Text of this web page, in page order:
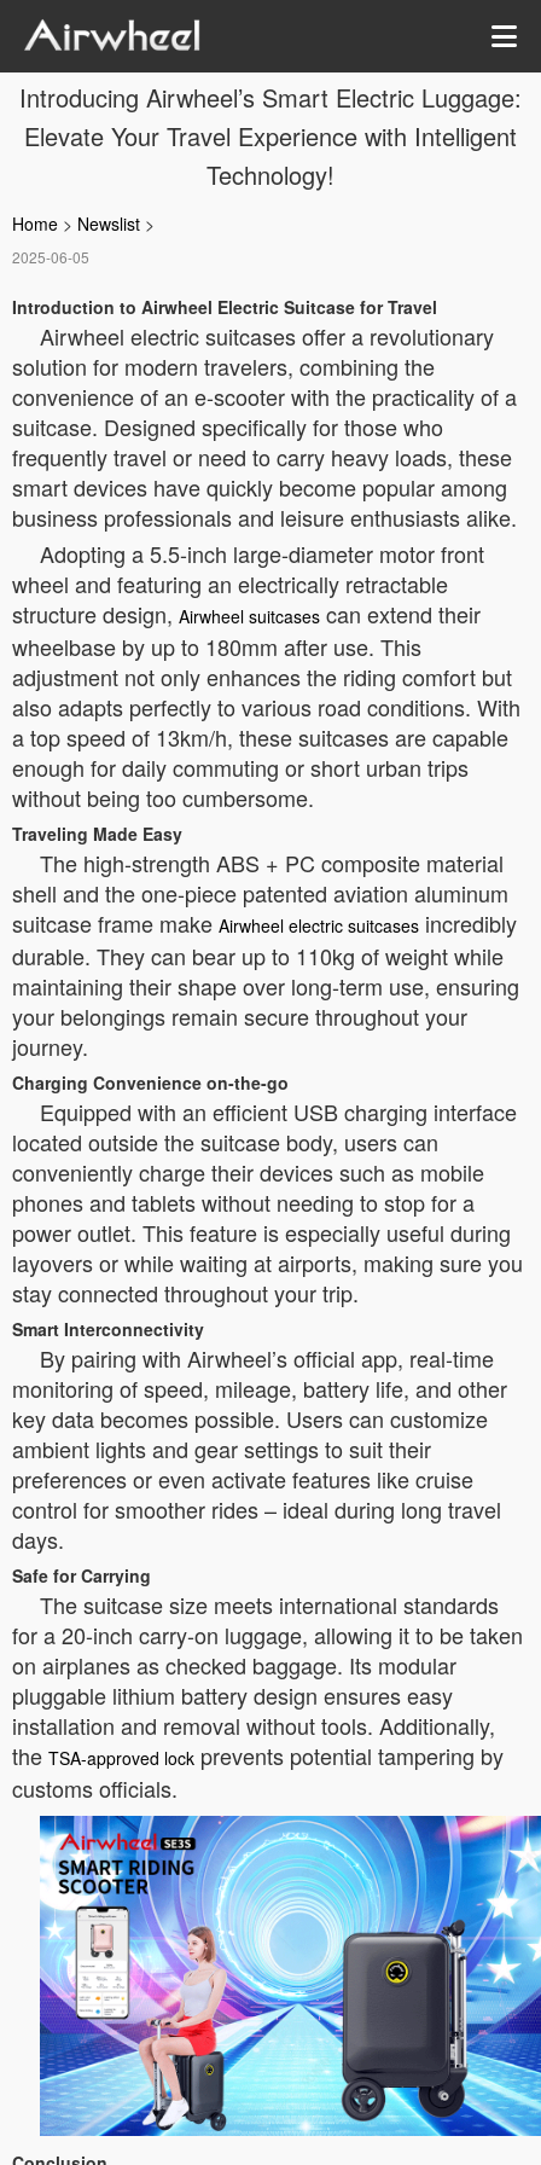
Introducing Airwheel’s Smart Electric Luggage:
Elevate Your Travel Experience with Intelligent
Technology!
Home > Newslist >
2025-06-05
Introduction to Airwheel Electric Suitcase for Travel
Airwheel electric suitcases offer a revolutionary
solution for modern travelers, combining the
convenience of an e-scooter with the practicality of a
suitcase. Designed specifically for those who
frequently travel or need to carry heavy loads, these
smart devices have quickly become popular among
business professionals and leisure enthusiasts alike.
Adopting a 5.5-inch large-diameter motor front
wheel and featuring an electrically retractable
structure design, Airwheel suitcases can extend their
wheelbase by up to 180mm after use. This
adjustment not only enhances the riding comfort but
also adapts perfectly to various road conditions. With
a top speed of 13km/h, these suitcases are capable
enough for daily commuting or short urban trips
without being too cumbersome.
Traveling Made Easy
The high-strength ABS + PC composite material
shell and the one-piece patented aviation aluminum
suitcase frame make Airwheel electric suitcases incredibly
durable. They can bear up to 110kg of weight while
maintaining their shape over long-term use, ensuring
your belongings remain secure throughout your
journey.
Charging Convenience on-the-go
Equipped with an efficient USB charging interface
located outside the suitcase body, users can
conveniently charge their devices such as mobile
phones and tablets without needing to stop for a
power outlet. This feature is especially useful during
layovers or while waiting at airports, making sure you
stay connected throughout your trip.
Smart Interconnectivity
By pairing with Airwheel’s official app, real-time
monitoring of speed, mileage, battery life, and other
key data becomes possible. Users can customize
ambient lights and gear settings to suit their
preferences or even activate features like cruise
control for smoother rides – ideal during long travel
days.
Safe for Carrying
The suitcase size meets international standards
for a 20-inch carry-on luggage, allowing it to be taken
on airplanes as checked baggage. Its modular
pluggable lithium battery design ensures easy
installation and removal without tools. Additionally,
the TSA-approved lock prevents potential tampering by
customs officials.